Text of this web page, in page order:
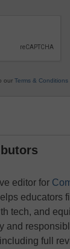
our Terms & Conditions
editor for
educators
tech, and
and
full